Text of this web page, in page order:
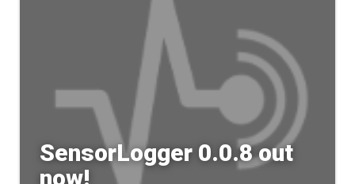
SensorLogger 0.0.8 out
now!